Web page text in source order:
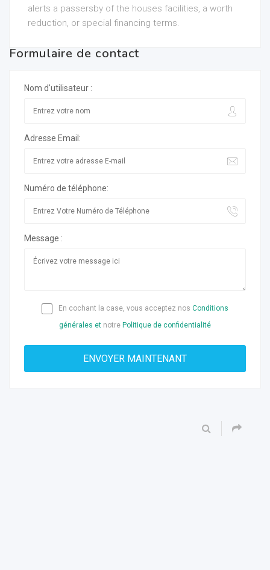
alerts a passersby of the houses facilities, a worth
reduction, or special financing terms.
Formulaire de contact
Nom d'utilisateur :
Adresse Email:
Numéro de téléphone:
Message :
En cochant la case, vous acceptez nos Conditions
générales et notre Politique de confidentialité